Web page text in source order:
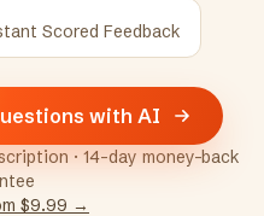
Scored Feedback
with AI
· 14-day money-back
$9.99 →